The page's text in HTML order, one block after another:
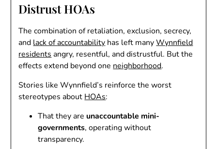
Distrust HOAs
The combination of retaliation, exclusion, secrecy,
and lack of accountability has left manyWynnfield
residents angry, resentful, and distrustful. But the
effects extend beyond one neighborhood.
Stories like Wynnfield’s reinforce the worst
stereotypes about HOAs:
That they are unaccountable mini-
governments, operating without
transparency.